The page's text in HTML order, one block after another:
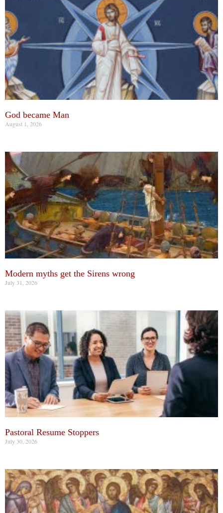
God became Man
August 1, 2026
Modern myths get the Sirens wrong
July 31, 2026
Pastoral Resume Stoppers
July 30, 2026